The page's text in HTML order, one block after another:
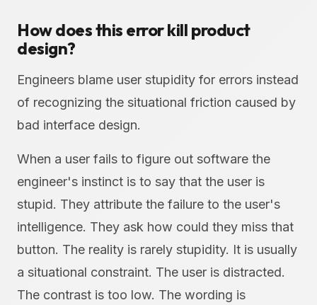
How does this error kill product
design?
Engineers blame user stupidity for errors instead
of recognizing the situational friction caused by
bad interface design.
When a user fails to figure out software the
engineer's instinct is to say that the user is
stupid. They attribute the failure to the user's
intelligence. They ask how could they miss that
button. The reality is rarely stupidity. It is usually
a situational constraint. The user is distracted.
The contrast is too low. The wording is